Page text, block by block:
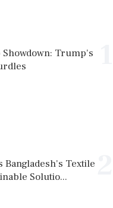
Trump's
Bangladesh's Textile
Solutio...